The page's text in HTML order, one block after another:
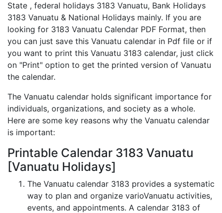
State , federal holidays 3183 Vanuatu, Bank Holidays
3183 Vanuatu & National Holidays mainly. If you are
looking for 3183 Vanuatu Calendar PDF Format, then
you can just save this Vanuatu calendar in Pdf file or if
you want to print this Vanuatu 3183 calendar, just click
on "Print" option to get the printed version of Vanuatu
the calendar.
The Vanuatu calendar holds significant importance for
individuals, organizations, and society as a whole.
Here are some key reasons why the Vanuatu calendar
is important:
Printable Calendar 3183 Vanuatu
[Vanuatu Holidays]
The Vanuatu calendar 3183 provides a systematic
way to plan and organize varioVanuatu activities,
events, and appointments. A calendar 3183 of